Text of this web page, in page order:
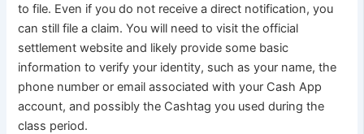
to file. Even if you do not receive a direct notification, you
can still file a claim. You will need to visit the official
settlement website and likely provide some basic
information to verify your identity, such as your name, the
phone number or email associated with your Cash App
account, and possibly the Cashtag you used during the
class period.